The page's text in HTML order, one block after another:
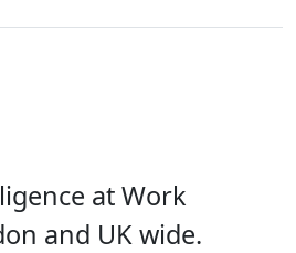
at Work
and UK wide.